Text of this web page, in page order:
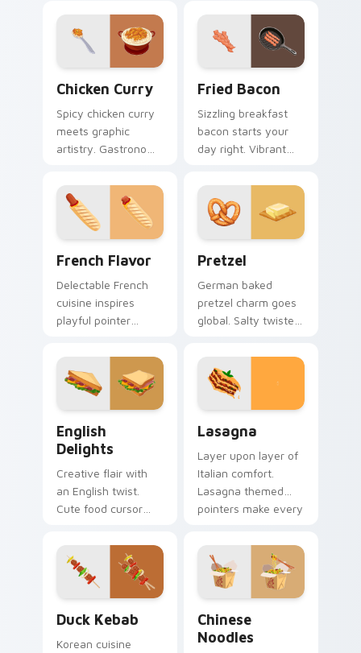
cursors add flair for
creative
professionals.
charm into your
pointer and click
Chicken Curry
Spicy chicken curry
meets graphic
artistry. Gastronomy
blend cooking
passion with tech
style.
Fried Bacon
Sizzling breakfast
bacon starts your
day right. Vibrant
crackles across
morning browsing
sessions.
French Flavor
Delectable French
cuisine inspires
playful pointer
bistro art brings
creativity to your
screen.
Pretzel
German baked
pretzel charm goes
global. Salty twisted
creative personality
to tech lover
desktops.
English
Delights
Creative flair with
an English twist.
Cute food cursor
desktop and
browser themes
beautifully.
Lasagna
Layer upon layer of
Italian comfort.
Lasagna themed
pointers make every
more appetizing.
Duck Kebab
Korean cuisine
Chinese
Noodles